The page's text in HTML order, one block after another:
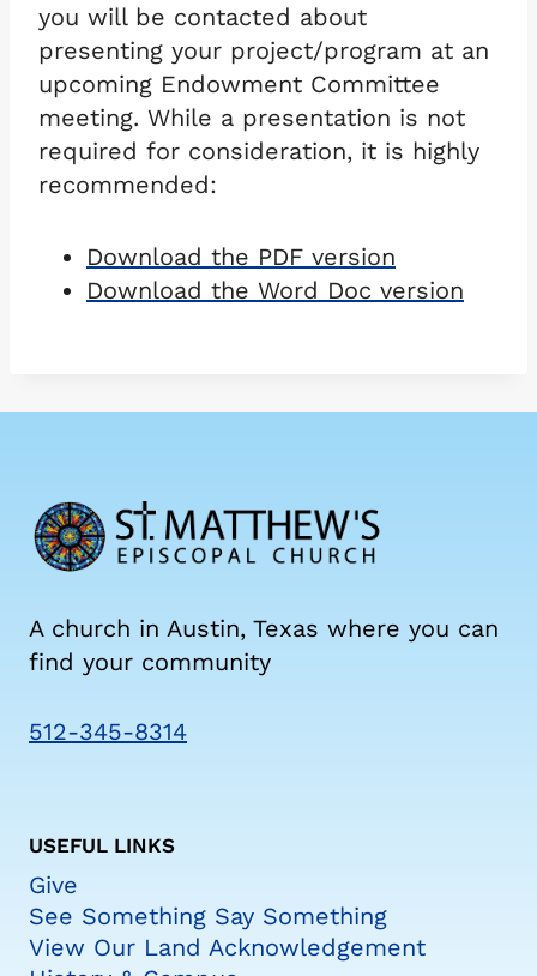
you will be contacted about
presenting your project/program at an
upcoming Endowment Committee
meeting. While a presentation is not
required for consideration, it is highly
recommended:
Download the PDF version
Download the Word Doc version
A church in Austin, Texas where you can
find your community
512-345-8314
USEFUL LINKS
Give
See Something Say Something
View Our Land Acknowledgement